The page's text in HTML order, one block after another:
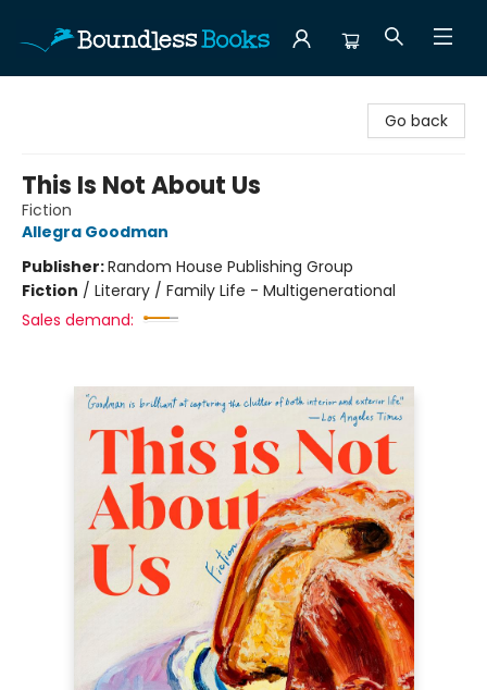
Go back
This Is Not About Us
Fiction
Allegra Goodman
Publisher:Random House Publishing Group
Fiction / Literary / Family Life - Multigenerational
Sales demand: